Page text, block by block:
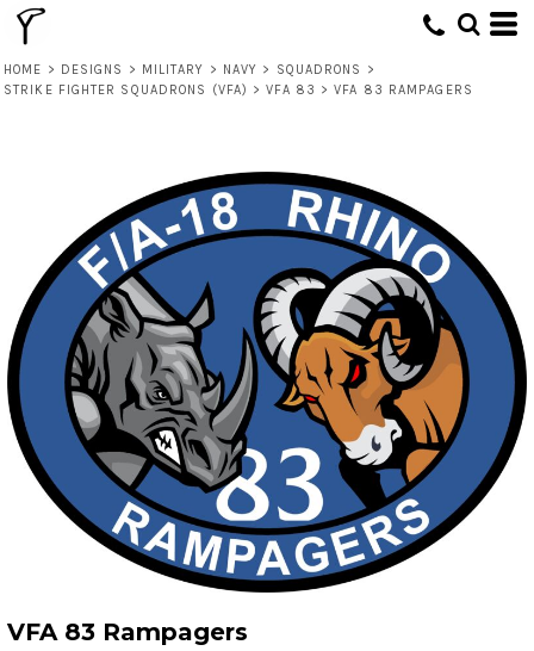
HOME > DESIGNS > MILITARY > NAVY > SQUADRONS
>
STRIKE FIGHTER SQUADRONS (VFA) > VFA 83 > VFA 83 RAMPAGERS
VFA 83 Rampagers